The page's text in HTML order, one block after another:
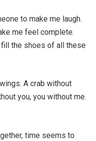
to make me laugh.
me feel complete.
fill the shoes of all these
A crab without
you, you without me.
time seems to